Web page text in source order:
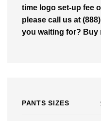
time logo set-up fee
please call us at
you waiting for? Buy
PANTS SIZES